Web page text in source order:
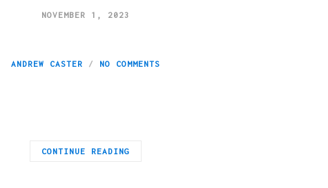
NOVEMBER 1, 2023
of Robust Business
ANDREW CASTER NO COMMENTS
CONTINUE READING